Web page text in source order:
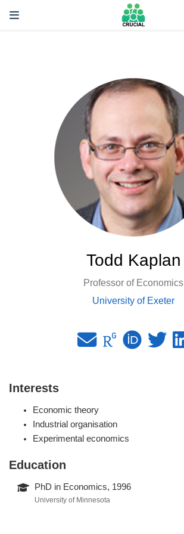
Todd Kaplan
Professor of Economics
University of Exeter
Interests
Economic theory
Industrial organisation
Experimental economics
Education
PhD in Economics, 1996
University of Minnesota